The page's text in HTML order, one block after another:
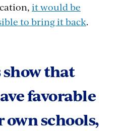
it would be
to bring it back.
that
favorable
schools,